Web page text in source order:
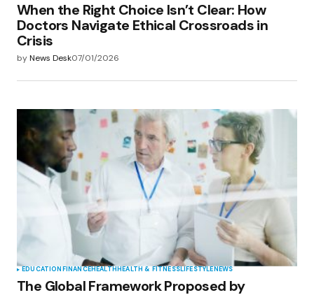
When the Right Choice Isn’t Clear: How
Doctors Navigate Ethical Crossroads in
Crisis
byNews Desk07/01/2026
EDUCATIONFINANCEHEALTHHEALTH & FITNESSLIFESTYLENEWS
The Global Framework Proposed by